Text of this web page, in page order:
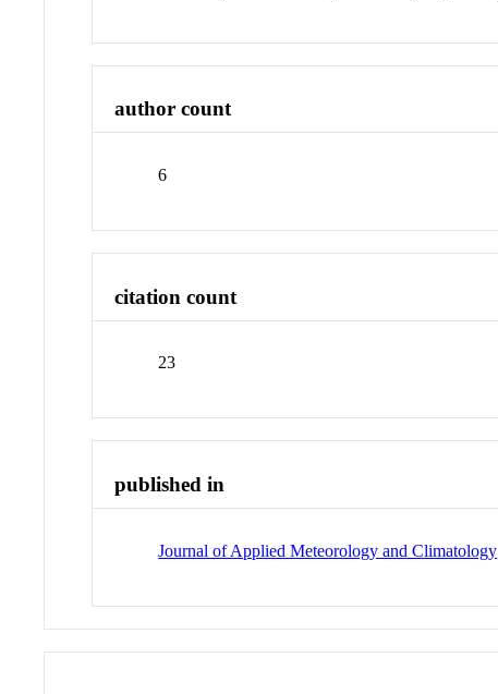
author count
6
citation count
23
published in
Journal of Applied Meteorology and Climatology